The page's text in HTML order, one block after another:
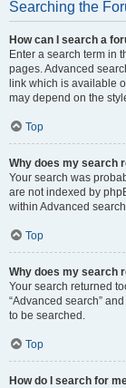
Searching the
How can I search a
Enter a search term in
pages. Advanced
link which is available
may depend on the
Top
Why does my search
Your search was
are not indexed by
within Advanced
Top
Why does my search
Your search returned
“Advanced search”
to be searched.
Top
How do I search for